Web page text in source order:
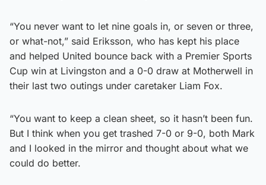
“You never want to let nine goals in, or seven or three,
or what-not,” said Eriksson, who has kept his place
and helped United bounce back with a Premier Sports
Cup win at Livingston and a 0-0 draw at Motherwell in
their last two outings under caretaker Liam Fox.
“You want to keep a clean sheet, so it hasn’t been fun.
But I think when you get trashed 7-0 or 9-0, both Mark
and I looked in the mirror and thought about what we
could do better.